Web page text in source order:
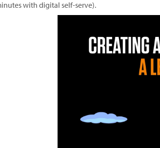
with digital self-serve).